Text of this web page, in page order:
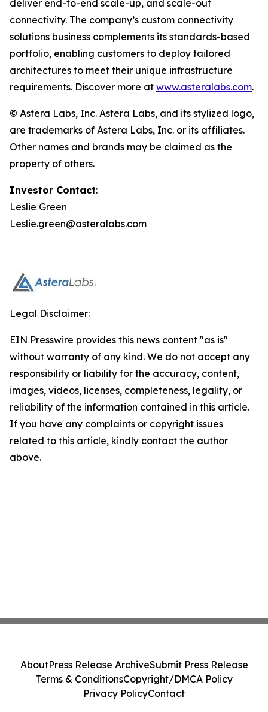
deliver end-to-end scale-up, and scale-out
connectivity. The company’s custom connectivity
solutions business complements its standards-based
portfolio, enabling customers to deploy tailored
architectures to meet their unique infrastructure
requirements. Discover more at www.asteralabs.com.
© Astera Labs, Inc. Astera Labs, and its stylized logo,
are trademarks of Astera Labs, Inc. or its affiliates.
Other names and brands may be claimed as the
property of others.
Investor Contact:
Leslie Green
Leslie.green@asteralabs.com
Legal Disclaimer:
EIN Presswire provides this news content "as is"
without warranty of any kind. We do not accept any
responsibility or liability for the accuracy, content,
images, videos, licenses, completeness, legality, or
reliability of the information contained in this article.
If you have any complaints or copyright issues
related to this article, kindly contact the author
above.
AboutPress Release ArchiveSubmit Press Release
Terms & ConditionsCopyright/DMCA Policy
Privacy PolicyContact